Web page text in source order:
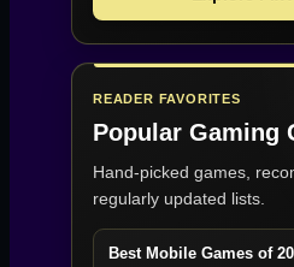
READER FAVORITES
Popular Gaming
Hand-picked games,
regularly updated lists.
Best Mobile Games of